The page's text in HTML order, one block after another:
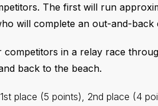
The first will run
will complete an out-and-back
in a relay race
back to the beach.
place (5 points), 2nd place (4